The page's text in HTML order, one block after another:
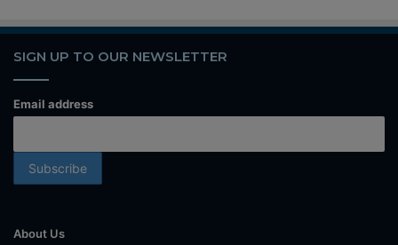
SIGN UP TO OUR NEWSLETTER
Email address
About Us